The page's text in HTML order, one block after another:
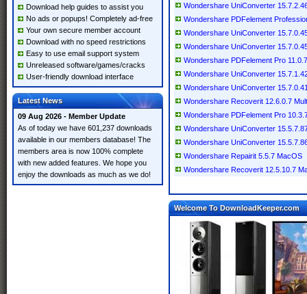
Download help guides to assist you
No ads or popups! Completely ad-free
Your own secure member account
Download with no speed restrictions
Easy to use email support system
Unreleased software/games/cracks
User-friendly download interface
Latest News
09 Aug 2026 - Member Update
As of today we have 601,237 downloads
available in our members database! The
members area is now 100% complete
with new added features. We hope you
enjoy the downloads as much as we do!
Wondershare UniConverter
Wondershare PDFelement
Wondershare UniConverter
Wondershare UniConverter
Wondershare PDFelement Pro
Wondershare UniConverter
Wondershare UniConverter
Wondershare Recoverit 12.6.0.7
Wondershare PDFelement Pro
Wondershare UniConverter
Wondershare UniConverter
Wondershare Repairit 5.5.7 MacOS
Wondershare Recoverit 12.5.10.7
Welcome To DownloadKeeper.com